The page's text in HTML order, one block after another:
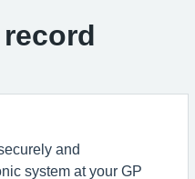
and
system at your GP